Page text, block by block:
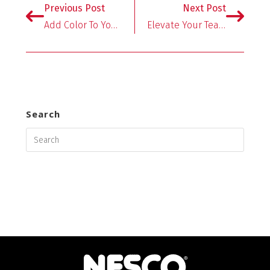
o
t
Previous Post
Add Color To Your Table With NESCO’s Slow Cookers!
Next Post
Elevate Your Tea With Dehydrated Fruits And Herbs
Search